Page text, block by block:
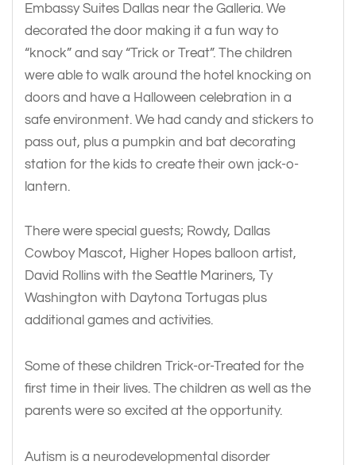
Embassy Suites Dallas near the Galleria. We
decorated the door making it a fun way to
“knock” and say “Trick or Treat”. The children
were able to walk around the hotel knocking on
doors and have a Halloween celebration in a
safe environment. We had candy and stickers to
pass out, plus a pumpkin and bat decorating
station for the kids to create their own jack-o-
lantern.
There were special guests; Rowdy, Dallas
Cowboy Mascot, Higher Hopes balloon artist,
David Rollins with the Seattle Mariners, Ty
Washington with Daytona Tortugas plus
additional games and activities.
Some of these children Trick-or-Treated for the
first time in their lives. The children as well as the
parents were so excited at the opportunity.
Autism is a neurodevelopmental disorder